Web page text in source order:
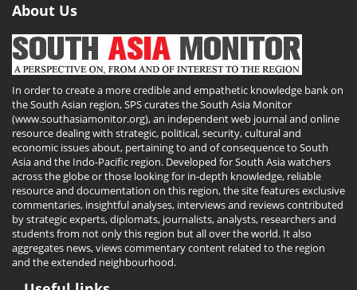
About Us
In order to create a more credible and empathetic knowledge bank on
the South Asian region, SPS curates the South Asia Monitor
(www.southasiamonitor.org), an independent web journal and online
resource dealing with strategic, political, security, cultural and
economic issues about, pertaining to and of consequence to South
Asia and the Indo-Pacific region. Developed for South Asia watchers
across the globe or those looking for in-depth knowledge, reliable
resource and documentation on this region, the site features exclusive
commentaries, insightful analyses, interviews and reviews contributed
by strategic experts, diplomats, journalists, analysts, researchers and
students from not only this region but all over the world. It also
aggregates news, views commentary content related to the region
and the extended neighbourhood.